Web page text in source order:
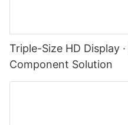
Triple-Size HD Display
Component Solution